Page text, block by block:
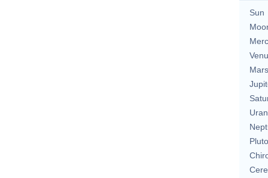
Sun
Mars
Pluto